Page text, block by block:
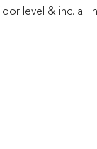
level & inc. all